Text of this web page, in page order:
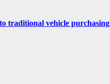
traditional vehicle purchasing